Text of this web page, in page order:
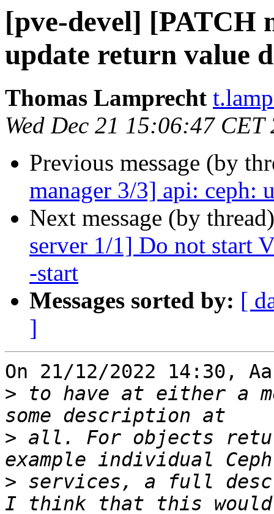
[pve-devel] [PATCH
update return value
Thomas Lamprecht
Wed Dec 21 15:06:47 CET
Previous message (by
manager 3/3] api: ceph:
Next message (by
server 1/1] Do not start
-start
Messages sorted by: [
]
On 21/12/2022 14:30,
> to have at either a
> all. For objects
> services, a full